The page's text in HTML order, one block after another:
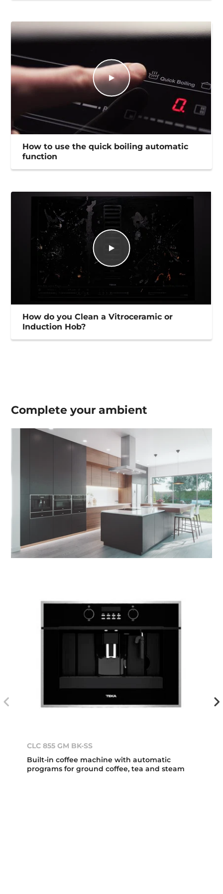
How to use the quick boiling automatic
function
How do you Clean a Vitroceramic or
Induction Hob?
Complete yourambient
CLC 855 GM BK-SS
Built-in coffee machine with automatic
programs for ground coffee, tea and steam